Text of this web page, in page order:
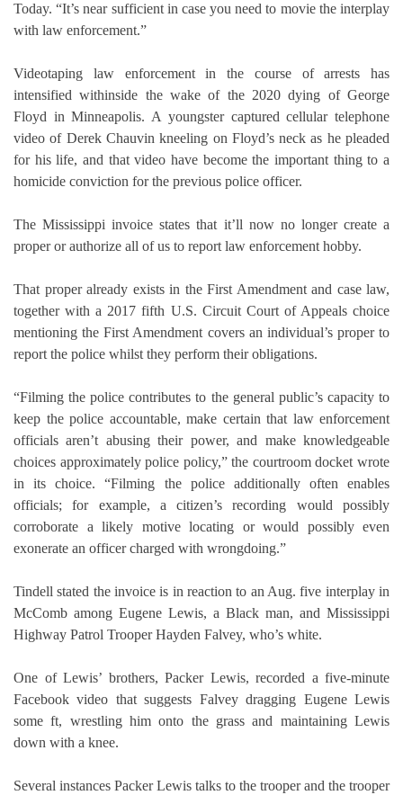
Today. “It’s near sufficient in case you need to movie the interplay
with law enforcement.”
Videotaping law enforcement in the course of arrests has
intensified withinside the wake of the 2020 dying of George
Floyd in Minneapolis. A youngster captured cellular telephone
video of Derek Chauvin kneeling on Floyd’s neck as he pleaded
for his life, and that video have become the important thing to a
homicide conviction for the previous police officer.
The Mississippi invoice states that it’ll now no longer create a
proper or authorize all of us to report law enforcement hobby.
That proper already exists in the First Amendment and case law,
together with a 2017 fifth U.S. Circuit Court of Appeals choice
mentioning the First Amendment covers an individual’s proper to
report the police whilst they perform their obligations.
“Filming the police contributes to the general public’s capacity to
keep the police accountable, make certain that law enforcement
officials aren’t abusing their power, and make knowledgeable
choices approximately police policy,” the courtroom docket wrote
in its choice. “Filming the police additionally often enables
officials; for example, a citizen’s recording would possibly
corroborate a likely motive locating or would possibly even
exonerate an officer charged with wrongdoing.”
Tindell stated the invoice is in reaction to an Aug. five interplay in
McComb among Eugene Lewis, a Black man, and Mississippi
Highway Patrol Trooper Hayden Falvey, who’s white.
One of Lewis’ brothers, Packer Lewis, recorded a five-minute
Facebook video that suggests Falvey dragging Eugene Lewis
some ft, wrestling him onto the grass and maintaining Lewis
down with a knee.
Several instances Packer Lewis talks to the trooper and the trooper